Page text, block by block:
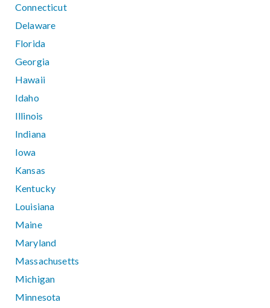
Connecticut
Delaware
Florida
Georgia
Hawaii
Idaho
Illinois
Indiana
Iowa
Kansas
Kentucky
Louisiana
Maine
Maryland
Massachusetts
Michigan
Minnesota